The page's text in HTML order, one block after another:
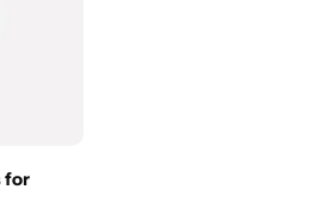
for